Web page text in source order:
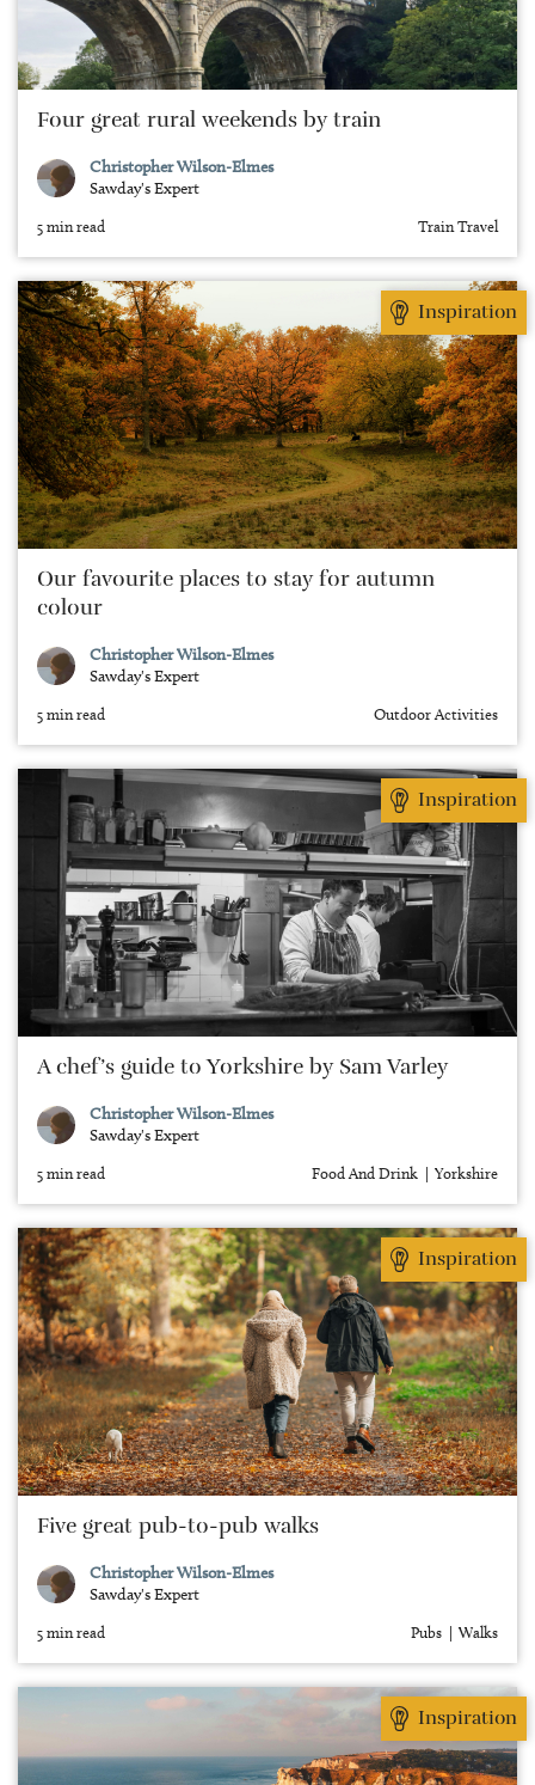
Four great rural weekends by train
Christopher Wilson-Elmes
Sawday's Expert
5 min read Train Travel
Inspiration
Our favourite places to stay for autumn
colour
Christopher Wilson-Elmes
Sawday's Expert
5 min read Outdoor Activities
Inspiration
A chef’s guide to Yorkshire by Sam Varley
Christopher Wilson-Elmes
Sawday's Expert
5 min read Food And Drink Yorkshire
Inspiration
Five great pub-to-pub walks
Christopher Wilson-Elmes
Sawday's Expert
5 min read Pubs Walks
Inspiration